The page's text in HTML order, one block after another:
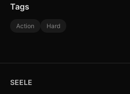
Tags
Action Hard
SEELE